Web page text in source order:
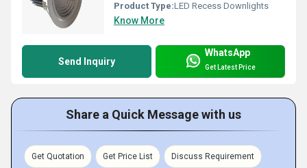
Product Type:LED Recess Downlights
Know More
Send Inquiry
WhatsApp
Get Latest Price
Share a Quick Message with us
Get Quotation Get Price List Discuss Requirement